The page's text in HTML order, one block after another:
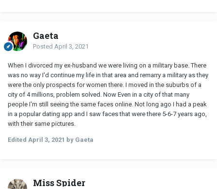
Gaeta
Posted April 3, 2021
When I divorced my ex-husband we were living on a military base. There
was no way I'd continue my life in that area and remarry a military as they
were the only prospects for women there. I moved in the suburbs of a
city of 4 millions, problem solved. Now Even in a city of that many
people I'm still seeing the same faces online. Not long ago I had a peak
in a popular dating app and I saw faces that were there 5-6-7 years ago,
with their same pictures.
Edited April 3, 2021 by Gaeta
Miss Spider